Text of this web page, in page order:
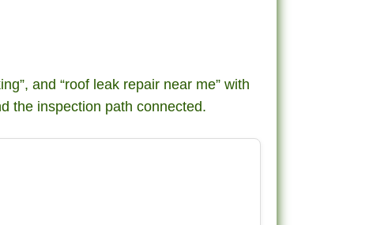
and “roof leak repair near me” with
the inspection path connected.